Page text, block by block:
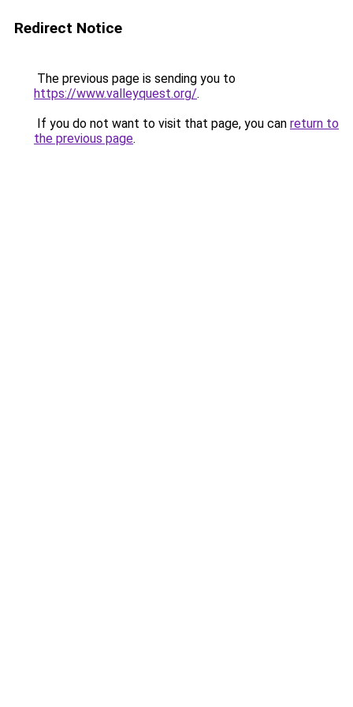
Redirect Notice
The previous page is sending you to
https://www.valleyquest.org/.
If you do not want to visit that page, you can return to
the previous page.